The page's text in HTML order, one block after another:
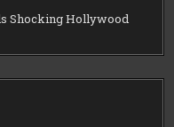
Shocking Hollywood